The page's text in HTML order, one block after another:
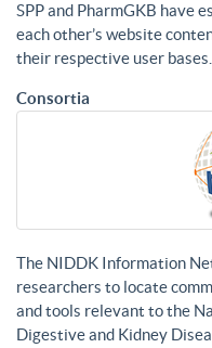
SPP and PharmGKB have
each other’s website
their respective user bases.
Consortia
The NIDDK Information
researchers to locate
and tools relevant to the
Digestive and Kidney